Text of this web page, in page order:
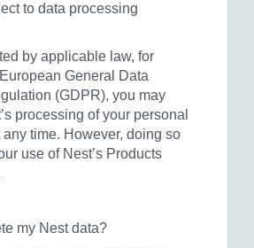
to data processing
by applicable law, for
General Data
(GDPR), you may
processing of your personal
any time. However, doing so
use of Nest’s Products
my Nest data?